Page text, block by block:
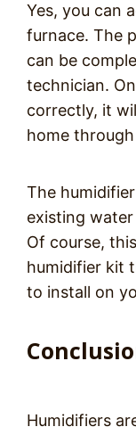
Yes, you can
furnace. The
can be
technician.
correctly, it
home
The
existing
Of course,
humidifier kit
to install on
Humidifiers